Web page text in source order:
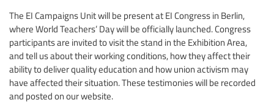
The EI Campaigns Unit will be present at EI Congress in Berlin,
where World Teachers’ Day will be officially launched. Congress
participants are invited to visit the stand in the Exhibition Area,
and tell us about their working conditions, how they affect their
ability to deliver quality education and how union activism may
have affected their situation. These testimonies will be recorded
and posted on our website.